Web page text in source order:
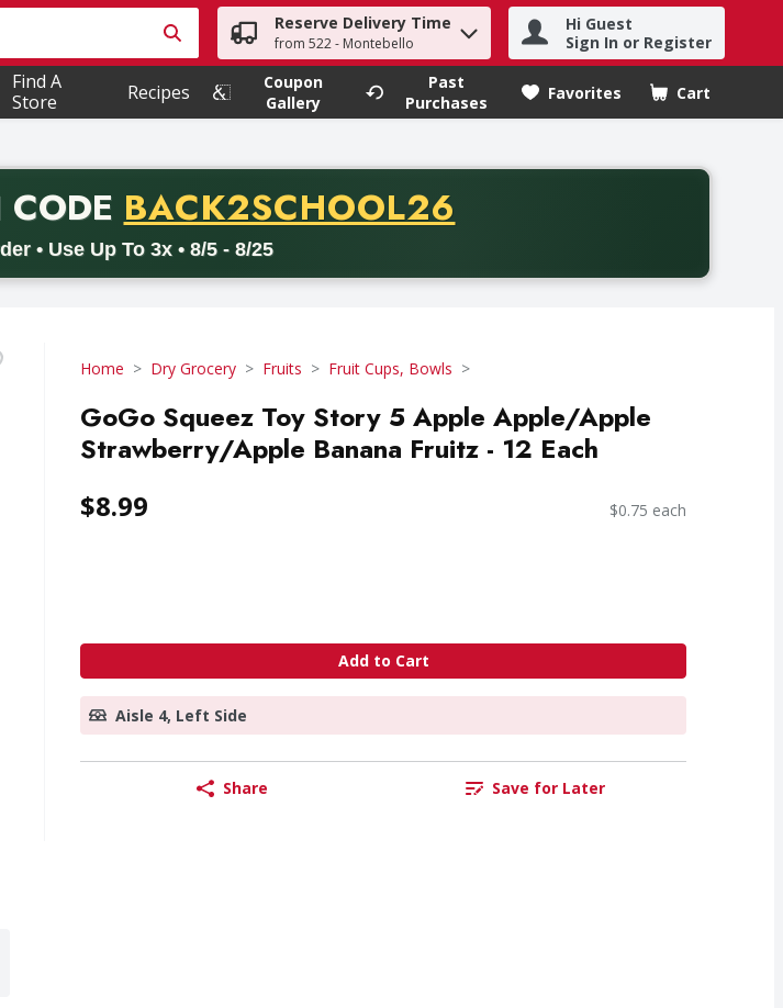
search for items. Type your search term to find items.
Reserve Delivery Time
from 522 - Montebello
Hi Guest
Sign In or Register
Find A
Store
Recipes
Coupon
Gallery
Past
Purchases
Favorites Cart
.
PROMO CODE
BACK2SCHOOL26
• Use Up To 3x • 8/5 - 8/25
on delivery orders with a minimum purchase of thirty-five dollars. Offer valid from August fifth
Home Dry Grocery Fruits Fruit Cups, Bowls
GoGo Squeez Toy Story 5 Apple Apple/Apple
Strawberry/Apple Banana Fruitz - 12 Each
$8.99 $0.75 each
Add to Cart
Aisle 4, Left Side
Share Save for Later